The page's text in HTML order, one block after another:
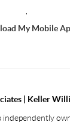
My Mobile
| Keller
independently